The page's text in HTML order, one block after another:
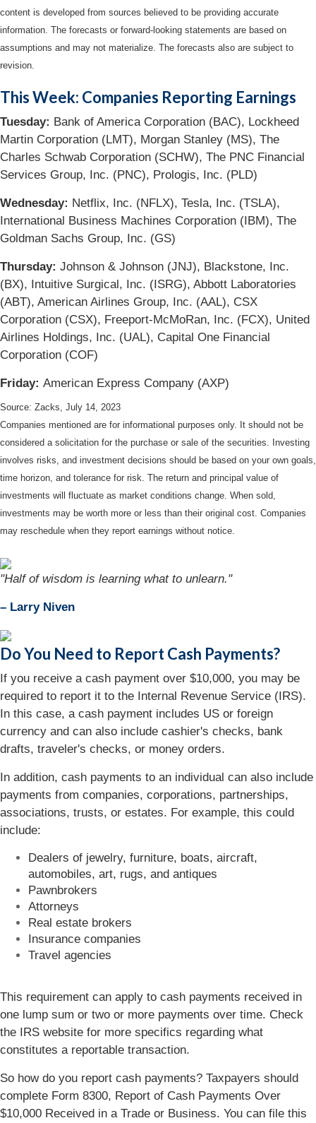
content is developed from sources believed to be providing accurate
information. The forecasts or forward-looking statements are based on
assumptions and may not materialize. The forecasts also are subject to
revision.
This Week: Companies Reporting Earnings
Tuesday: Bank of America Corporation (BAC), Lockheed
Martin Corporation (LMT), Morgan Stanley (MS), The
Charles Schwab Corporation (SCHW), The PNC Financial
Services Group, Inc. (PNC), Prologis, Inc. (PLD)
Wednesday: Netflix, Inc. (NFLX), Tesla, Inc. (TSLA),
International Business Machines Corporation (IBM), The
Goldman Sachs Group, Inc. (GS)
Thursday: Johnson & Johnson (JNJ), Blackstone, Inc.
(BX), Intuitive Surgical, Inc. (ISRG), Abbott Laboratories
(ABT), American Airlines Group, Inc. (AAL), CSX
Corporation (CSX), Freeport-McMoRan, Inc. (FCX), United
Airlines Holdings, Inc. (UAL), Capital One Financial
Corporation (COF)
Friday: American Express Company (AXP)
Source: Zacks, July 14, 2023
Companies mentioned are for informational purposes only. It should not be
considered a solicitation for the purchase or sale of the securities. Investing
involves risks, and investment decisions should be based on your own goals,
time horizon, and tolerance for risk. The return and principal value of
investments will fluctuate as market conditions change. When sold,
investments may be worth more or less than their original cost. Companies
may reschedule when they report earnings without notice.
"Half of wisdom is learning what to unlearn."
– Larry Niven
Do You Need to Report Cash Payments?
If you receive a cash payment over $10,000, you may be
required to report it to the Internal Revenue Service (IRS).
In this case, a cash payment includes US or foreign
currency and can also include cashier's checks, bank
drafts, traveler's checks, or money orders.
In addition, cash payments to an individual can also include
payments from companies, corporations, partnerships,
associations, trusts, or estates. For example, this could
include:
Dealers of jewelry, furniture, boats, aircraft,
automobiles, art, rugs, and antiques
Pawnbrokers
Attorneys
Real estate brokers
Insurance companies
Travel agencies
This requirement can apply to cash payments received in
one lump sum or two or more payments over time. Check
the IRS website for more specifics regarding what
constitutes a reportable transaction.
So how do you report cash payments? Taxpayers should
complete Form 8300, Report of Cash Payments Over
$10,000 Received in a Trade or Business. You can file this